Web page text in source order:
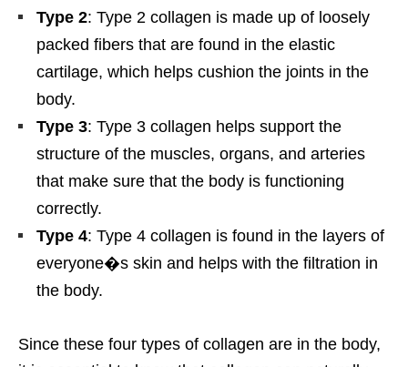
Type 2: Type 2 collagen is made up of loosely
packed fibers that are found in the elastic
cartilage, which helps cushion the joints in the
body.
Type 3: Type 3 collagen helps support the
structure of the muscles, organs, and arteries
that make sure that the body is functioning
correctly.
Type 4: Type 4 collagen is found in the layers of
everyone�s skin and helps with the filtration in
the body.
Since these four types of collagen are in the body,